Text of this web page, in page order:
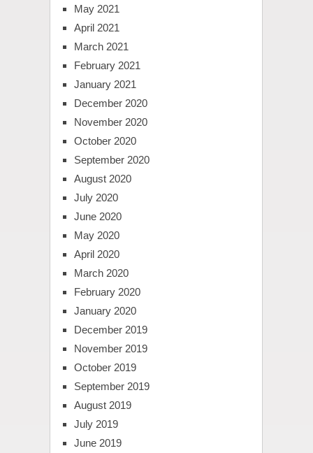
May 2021
April 2021
March 2021
February 2021
January 2021
December 2020
November 2020
October 2020
September 2020
August 2020
July 2020
June 2020
May 2020
April 2020
March 2020
February 2020
January 2020
December 2019
November 2019
October 2019
September 2019
August 2019
July 2019
June 2019